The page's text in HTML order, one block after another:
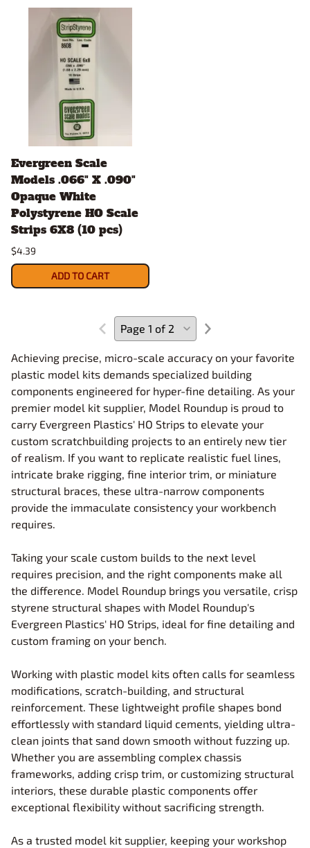
Evergreen Scale
Models .066" X .090"
Opaque White
Polystyrene HO Scale
Strips 6X8 (10 pcs)
$4.39
ADD TO CART
Achieving precise, micro-scale accuracy on your favorite
plastic model kits demands specialized building
components engineered for hyper-fine detailing. As your
premier model kit supplier, Model Roundup is proud to
carry Evergreen Plastics' HO Strips to elevate your
custom scratchbuilding projects to an entirely new tier
of realism. If you want to replicate realistic fuel lines,
intricate brake rigging, fine interior trim, or miniature
structural braces, these ultra-narrow components
provide the immaculate consistency your workbench
requires.
Taking your scale custom builds to the next level
requires precision, and the right components make all
the difference. Model Roundup brings you versatile, crisp
styrene structural shapes with Model Roundup's
Evergreen Plastics' HO Strips, ideal for fine detailing and
custom framing on your bench.
Working with plastic model kits often calls for seamless
modifications, scratch-building, and structural
reinforcement. These lightweight profile shapes bond
effortlessly with standard liquid cements, yielding ultra-
clean joints that sand down smooth without fuzzing up.
Whether you are assembling complex chassis
frameworks, adding crisp trim, or customizing structural
interiors, these durable plastic components offer
exceptional flexibility without sacrificing strength.
As a trusted model kit supplier, keeping your workshop